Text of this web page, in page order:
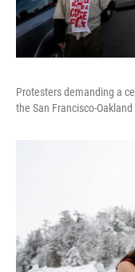
Protesters demanding a
the San Francisco-